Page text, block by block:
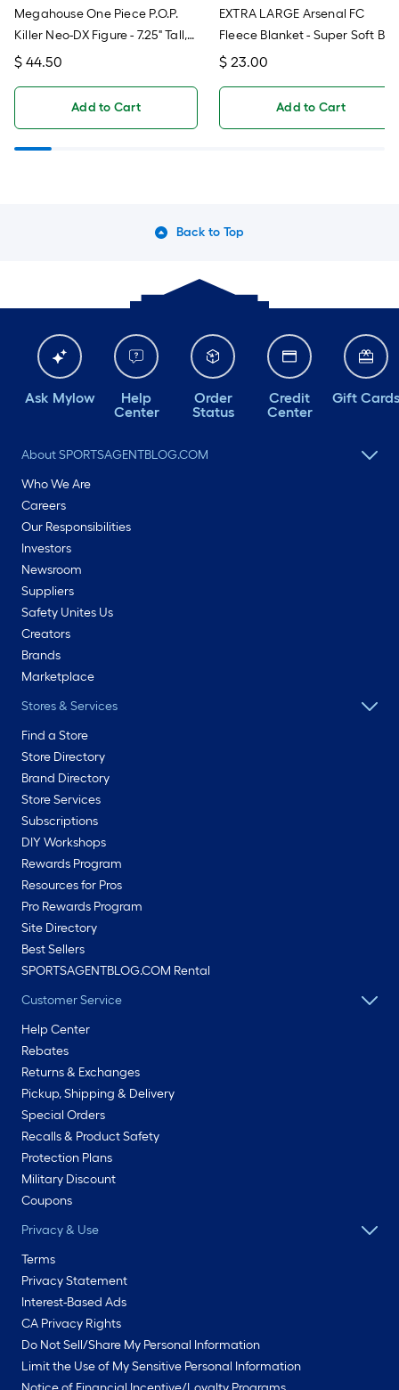
Megahouse One Piece P.O.P.
Killer Neo-DX Figure - 7.25" Tall,
1/7 Scale Collectible
$ 44.50
Add to Cart
EXTRA LARGE Arsenal FC
Fleece Blanket - Super Soft
Throw For Soccer Fans, Team
$ 23.00
Add to Cart
Back to Top
Ask Mylow
Help
Center
Order
Status
Credit
Center
Gift Cards
About SPORTSAGENTBLOG.COM
Who We Are
Careers
Our Responsibilities
Investors
Newsroom
Suppliers
Safety Unites Us
Creators
Brands
Marketplace
Stores & Services
Find a Store
Store Directory
Brand Directory
Store Services
Subscriptions
DIY Workshops
Rewards Program
Resources for Pros
Pro Rewards Program
Site Directory
Best Sellers
SPORTSAGENTBLOG.COM Rental
Customer Service
Help Center
Rebates
Returns & Exchanges
Pickup, Shipping & Delivery
Special Orders
Recalls & Product Safety
Protection Plans
Military Discount
Coupons
Privacy & Use
Terms
Privacy Statement
Interest-Based Ads
CA Privacy Rights
Do Not Sell/Share My Personal Information
Limit the Use of My Sensitive Personal Information